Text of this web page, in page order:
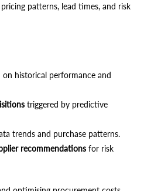
patterns, lead times, and risk
historical performance and
triggered by predictive
trends and purchase patterns.
recommendations for risk